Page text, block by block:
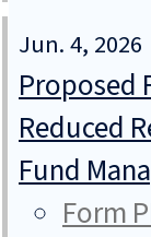
Jun. 4, 2026
Proposed
Reduced
Fund
Form